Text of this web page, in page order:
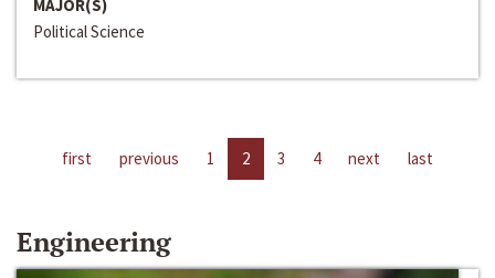
MAJOR(S)
Political Science
first previous 1 2 3 4 next last
Engineering